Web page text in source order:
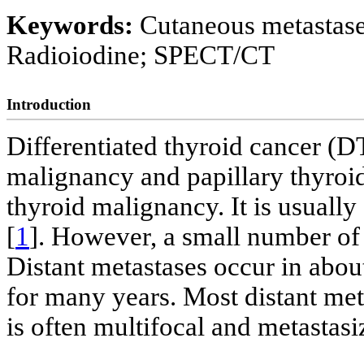
Keywords: Cutaneous
Radioiodine; SPECT/CT
Introduction
Differentiated thyroid cancer
malignancy and papillary
thyroid malignancy. It is usually
[1]. However, a small number
Distant metastases occur in
for many years. Most distant
is often multifocal and